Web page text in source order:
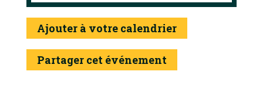
Ajouter à votre calendrier
Partager cet événement